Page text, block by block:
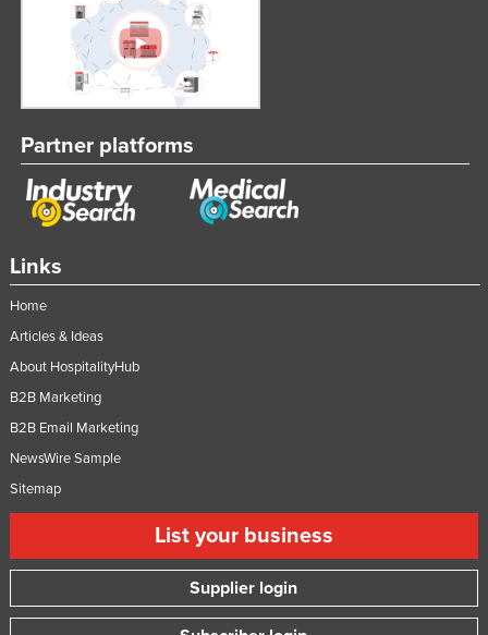
Links
Home
Articles & Ideas
About HospitalityHub
B2B Marketing
B2B Email Marketing
NewsWire Sample
Sitemap
List your business
Supplier login
Partner platforms